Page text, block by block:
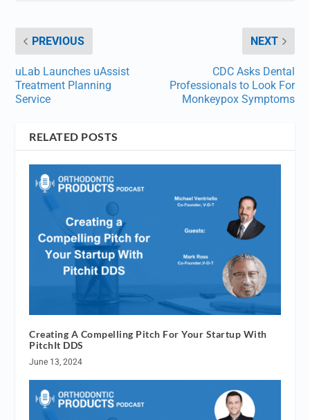
PREVIOUS
uLab Launches uAssist
Treatment Planning
Service
NEXT
CDC Asks Dental
Professionals to Look For
Monkeypox Symptoms
RELATED POSTS
Creating A Compelling Pitch For Your Startup With
PitchIt DDS
June 13, 2024